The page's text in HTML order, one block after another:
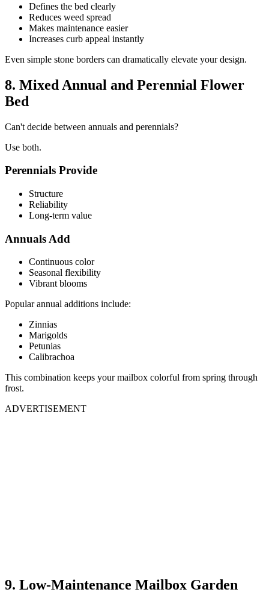
Defines the bed clearly
Reduces weed spread
Makes maintenance easier
Increases curb appeal instantly
Even simple stone borders can dramatically elevate your design.
8. Mixed Annual and Perennial Flower
Bed
Can't decide between annuals and perennials?
Use both.
Perennials Provide
Structure
Reliability
Long-term value
Annuals Add
Continuous color
Seasonal flexibility
Vibrant blooms
Popular annual additions include:
Zinnias
Marigolds
Petunias
Calibrachoa
This combination keeps your mailbox colorful from spring through
frost.
ADVERTISEMENT
9. Low-Maintenance Mailbox Garden